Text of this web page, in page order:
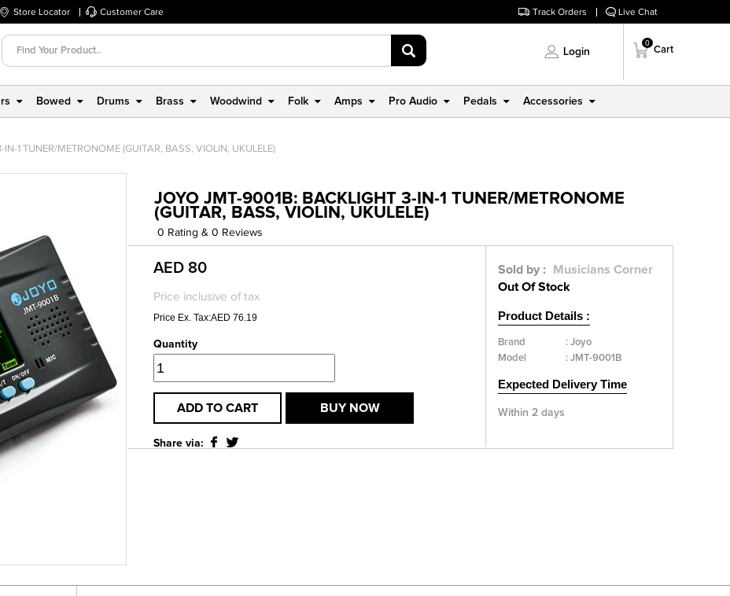
Store Locator Customer Care Track Orders Live Chat
Login
0
Cart
Bowed Drums Brass Woodwind Folk Amps Pro Audio Pedals Accessories
1 TUNER/METRONOME (GUITAR, BASS, VIOLIN, UKULELE)
JOYO JMT-9001B: BACKLIGHT 3-IN-1 TUNER/METRONOME
(GUITAR, BASS, VIOLIN, UKULELE)
0 Rating & 0 Reviews
AED 80
Price inclusive of tax
Price Ex. Tax:AED 76.19
Quantity
ADD TO CART BUY NOW
Share via:
Sold by :
Musicians Corner
Out Of Stock
Product Details :
Brand :Joyo
Model
: JMT-9001B
Expected Delivery Time
Within 2 days